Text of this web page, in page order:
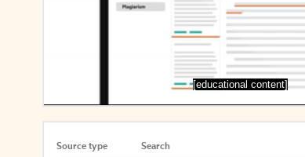
[educational content]
Source type
Search